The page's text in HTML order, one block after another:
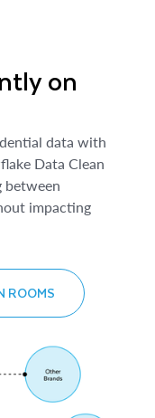
on
data with
Data Clean
between
impacting
ROOMS